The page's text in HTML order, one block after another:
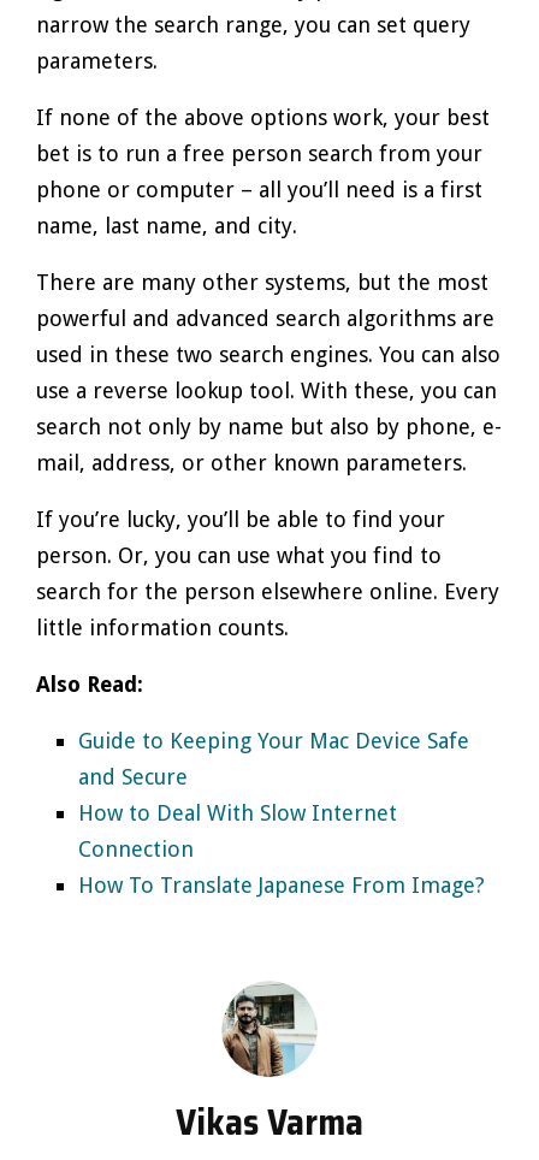
narrow the search range, you can set query
parameters.
If none of the above options work, your best
bet is to run a free person search from your
phone or computer – all you’ll need is a first
name, last name, and city.
There are many other systems, but the most
powerful and advanced search algorithms are
used in these two search engines. You can also
use a reverse lookup tool. With these, you can
search not only by name but also by phone, e-
mail, address, or other known parameters.
If you’re lucky, you’ll be able to find your
person. Or, you can use what you find to
search for the person elsewhere online. Every
little information counts.
Also Read:
Guide to Keeping Your Mac Device Safe
and Secure
How to Deal With Slow Internet
Connection
How To Translate Japanese From Image?
Vikas Varma